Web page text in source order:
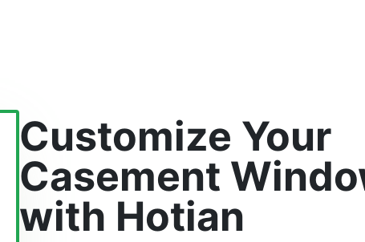
Customize Your
Casement
with Hotian